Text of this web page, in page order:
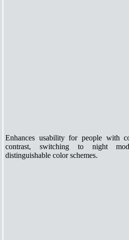
Enhances usability for people with
contrast, switching to night
distinguishable color schemes.